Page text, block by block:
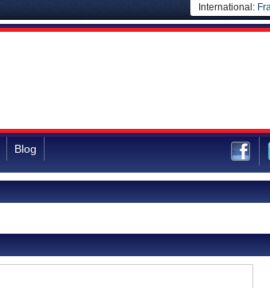
International:
Blog